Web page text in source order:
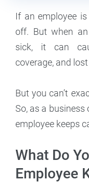
If an employee
off. But when
sick, it can
coverage, and
But you can’t
So, as a business
employee keeps
What Do
Employee